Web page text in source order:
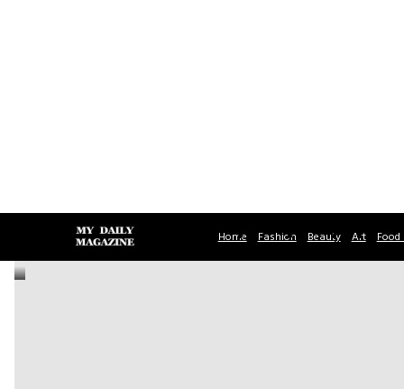
Home Fashion Beauty Art Food